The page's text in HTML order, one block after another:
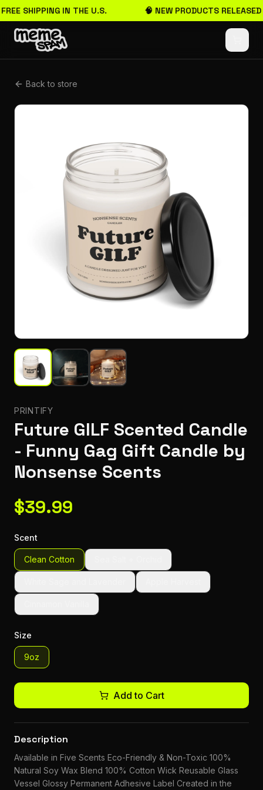
SHIPPING IN THE U.S. 🧠 NEW PRODUCTS RELEASED
Back to store
PRINTIFY
Future GILF Scented Candle
- Funny Gag Gift Candle by
Nonsense Scents
$39.99
Scent
Clean Cotton
Size
9oz
Add to Cart
Description
Available in Five Scents Eco-Friendly & Non-Toxic 100%
Natural Soy Wax Blend 100% Cotton Wick Reusable Glass
Vessel Glossy Permanent Adhesive Label Created in the